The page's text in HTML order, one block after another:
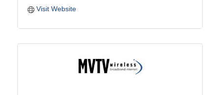
Visit Website